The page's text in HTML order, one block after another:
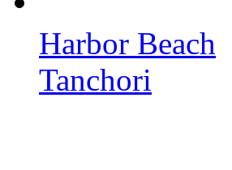
Harbor Beach
Tanchori